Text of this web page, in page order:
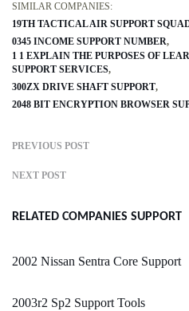
SIMILAR COMPANIES:
19TH TACTICAL AIR SUPPORT
0345 INCOME SUPPORT NUMBER
1 1 EXPLAIN THE PURPOSES OF
SUPPORT SERVICES
300ZX DRIVE SHAFT SUPPORT
2048 BIT ENCRYPTION BROWSER
PREVIOUS POST
NEXT POST
RELATED COMPANIES SUPPORT
2002 Nissan Sentra Core Support
2003r2 Sp2 Support Tools